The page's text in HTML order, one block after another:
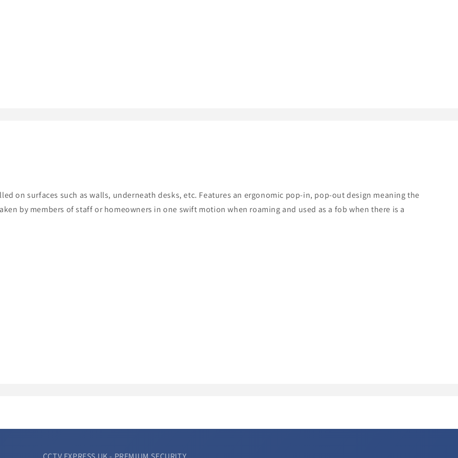
on surfaces such as walls, underneath desks, etc. Features an ergonomic pop-in, pop-out design meaning the
by members of staff or homeowners in one swift motion when roaming and used as a fob when there is a